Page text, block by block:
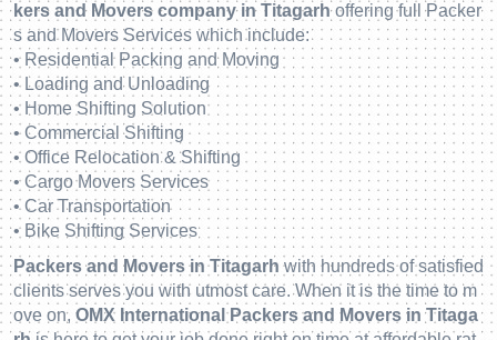
kers and Movers company in Titagarhoffering full Packer
s and Movers Services which include:
• Residential Packing and Moving
• Loading and Unloading
• Home Shifting Solution
• Commercial Shifting
• Office Relocation & Shifting
• Cargo Movers Services
• Car Transportation
• Bike Shifting Services
Packers and Movers in Titagarh with hundreds of satisfied
clients serves you with utmost care. When it is the time to m
ove on, OMX International Packers and Movers in Titaga